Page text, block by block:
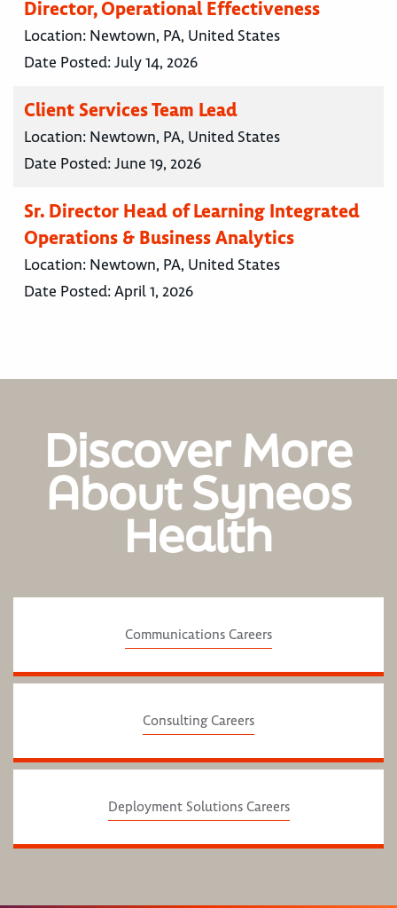
Director, Operational Effectiveness
Location: Newtown, PA, United States
Date Posted:July 14, 2026
Client Services Team Lead
Location: Newtown, PA, United States
Date Posted:June 19, 2026
Sr. Director Head of Learning Integrated
Operations & Business Analytics
Location: Newtown, PA, United States
Date Posted:April 1, 2026
Discover More
About Syneos
Health
Communications Careers
Consulting Careers
Deployment Solutions Careers